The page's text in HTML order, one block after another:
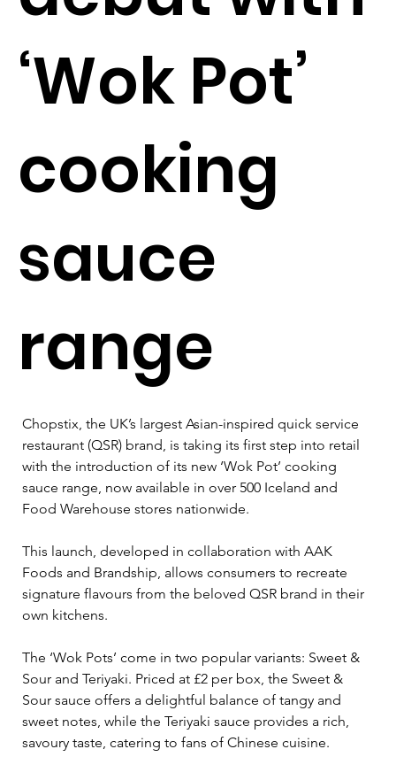
‘Wok Pot’
cooking
sauce
range
Chopstix, the UK’s largest Asian-inspired quick service
restaurant (QSR) brand, is taking its first step into retail
with the introduction of its new ‘Wok Pot’ cooking
sauce range, now available in over 500 Iceland and
Food Warehouse stores nationwide.
This launch, developed in collaboration with AAK
Foods and Brandship, allows consumers to recreate
signature flavours from the beloved QSR brand in their
own kitchens.
The ‘Wok Pots’ come in two popular variants: Sweet &
Sour and Teriyaki. Priced at £2 per box, the Sweet &
Sour sauce offers a delightful balance of tangy and
sweet notes, while the Teriyaki sauce provides a rich,
savoury taste, catering to fans of Chinese cuisine.